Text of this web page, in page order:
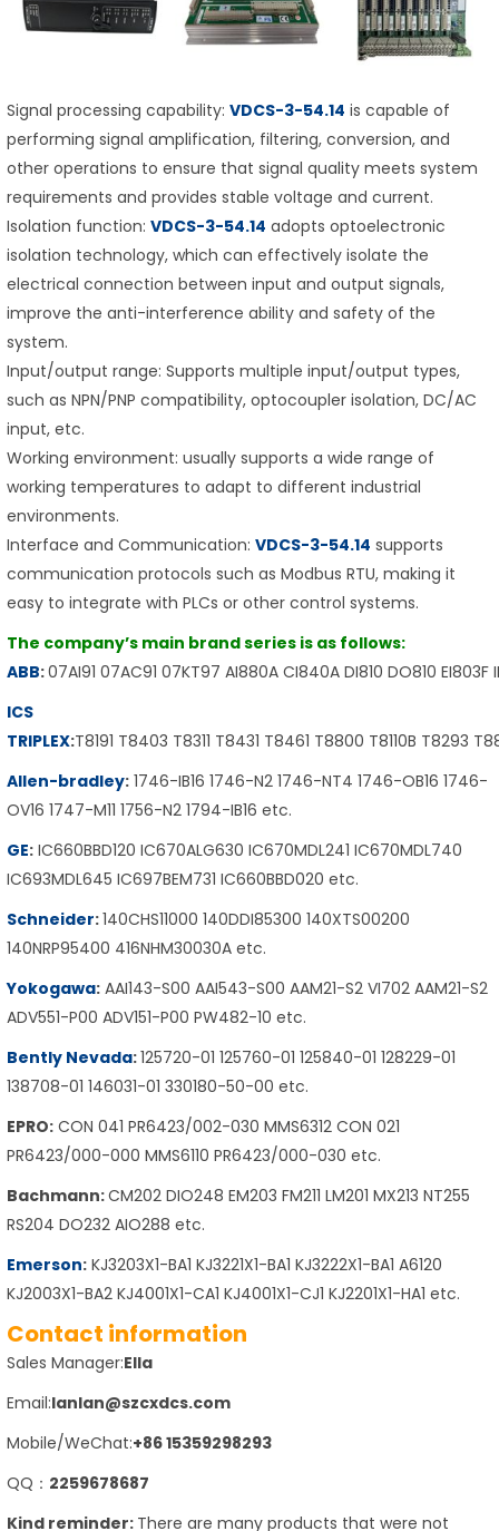
Signal processing capability: VDCS-3-54.14 is capable of
performing signal amplification, filtering, conversion, and
other operations to ensure that signal quality meets system
requirements and provides stable voltage and current.
Isolation function: VDCS-3-54.14 adopts optoelectronic
isolation technology, which can effectively isolate the
electrical connection between input and output signals,
improve the anti-interference ability and safety of the
system.
Input/output range: Supports multiple input/output types,
such as NPN/PNP compatibility, optocoupler isolation, DC/AC
input, etc.
Working environment: usually supports a wide range of
working temperatures to adapt to different industrial
environments.
Interface and Communication: VDCS-3-54.14 supports
communication protocols such as Modbus RTU, making it
easy to integrate with PLCs or other control systems.
The company’s main brand series is as follows:
ABB:07AI91 07AC91 07KT97 AI880A CI840A DI810 DO810 EI803F
ICS
TRIPLEX:T8191 T8403 T8311 T8431 T8461 T8800 T8110B T8293
Allen-bradley: 1746-IB16 1746-N2 1746-NT4 1746-OB16 1746-
OV16 1747-M11 1756-N2 1794-IB16 etc.
GE: IC660BBD120 IC670ALG630 IC670MDL241 IC670MDL740
IC693MDL645 IC697BEM731 IC660BBD020 etc.
Schneider:140CHS11000 140DDI85300 140XTS00200
140NRP95400 416NHM30030A etc.
Yokogawa: AAI143-S00 AAI543-S00 AAM21-S2 VI702 AAM21-S2
ADV551-P00 ADV151-P00 PW482-10 etc.
Bently Nevada:125720-01 125760-01 125840-01 128229-01
138708-01 146031-01 330180-50-00 etc.
EPRO: CON 041 PR6423/002-030 MMS6312 CON 021
PR6423/000-000 MMS6110 PR6423/000-030 etc.
Bachmann:CM202 DIO248 EM203 FM211 LM201 MX213 NT255
RS204 DO232 AIO288 etc.
Emerson: KJ3203X1-BA1 KJ3221X1-BA1 KJ3222X1-BA1 A6120
KJ2003X1-BA2 KJ4001X1-CA1 KJ4001X1-CJ1 KJ2201X1-HA1 etc.
Contact information
Sales Manager:Ella
Email:lanlan@szcxdcs.com
Mobile/WeChat:+86 15359298293
QQ： 2259678687
Kind reminder: There are many products that were not